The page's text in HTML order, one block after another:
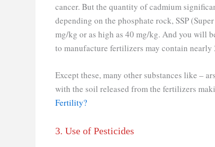
cancer. But the quantity of cadmium
depending on the phosphate rock, SSP
mg/kg or as high as 40 mg/kg. And you will
to manufacture fertilizers may contain
Except these, many other substances like –
with the soil released from the fertilizers
Fertility?
3. Use of Pesticides